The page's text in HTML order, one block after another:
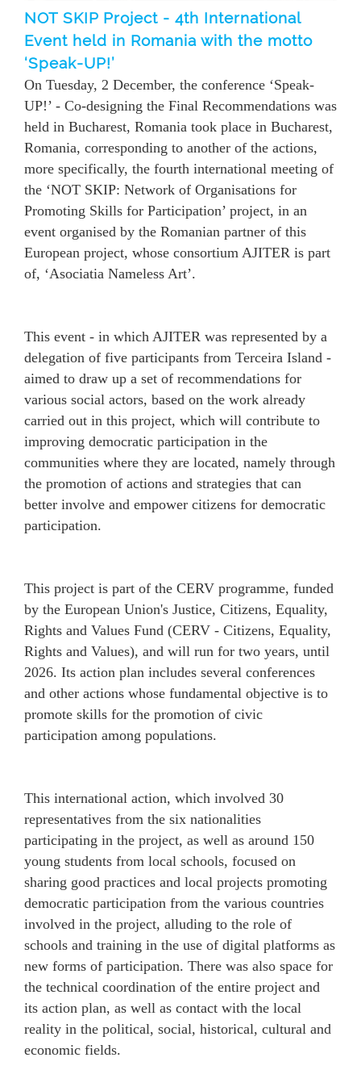
NOT SKIP Project - 4th International
Event held in Romania with the motto
‘Speak-UP!’
On Tuesday, 2 December, the conference ‘Speak-
UP!’ - Co-designing the Final Recommendations was
held in Bucharest, Romania took place in Bucharest,
Romania, corresponding to another of the actions,
more specifically, the fourth international meeting of
the ‘NOT SKIP: Network of Organisations for
Promoting Skills for Participation’ project, in an
event organised by the Romanian partner of this
European project, whose consortium AJITER is part
of, ‘Asociatia Nameless Art’.
This event - in which AJITER was represented by a
delegation of five participants from Terceira Island -
aimed to draw up a set of recommendations for
various social actors, based on the work already
carried out in this project, which will contribute to
improving democratic participation in the
communities where they are located, namely through
the promotion of actions and strategies that can
better involve and empower citizens for democratic
participation.
This project is part of the CERV programme, funded
by the European Union's Justice, Citizens, Equality,
Rights and Values Fund (CERV - Citizens, Equality,
Rights and Values), and will run for two years, until
2026. Its action plan includes several conferences
and other actions whose fundamental objective is to
promote skills for the promotion of civic
participation among populations.
This international action, which involved 30
representatives from the six nationalities
participating in the project, as well as around 150
young students from local schools, focused on
sharing good practices and local projects promoting
democratic participation from the various countries
involved in the project, alluding to the role of
schools and training in the use of digital platforms as
new forms of participation. There was also space for
the technical coordination of the entire project and
its action plan, as well as contact with the local
reality in the political, social, historical, cultural and
economic fields.